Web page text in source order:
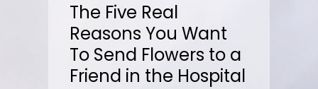
The Five Real
Reasons You Want
To Send Flowers to a
Friend in the Hospital